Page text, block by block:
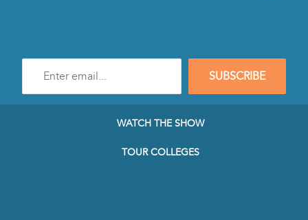
mail
SUBSCRIBE
WATCH THE SHOW
TOUR COLLEGES